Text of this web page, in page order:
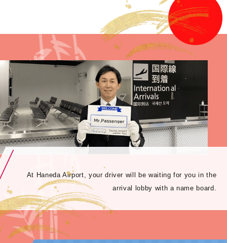
At Haneda Airport, your driver will be waiting for you in the
arrival lobby with a name board.